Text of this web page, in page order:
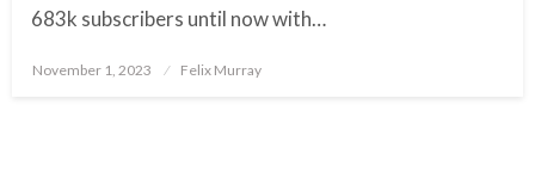
683k subscribers until now with…
Posted
November 1, 2023 Felix Murray